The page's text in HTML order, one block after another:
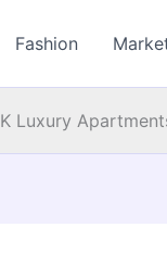
Fashion
Luxury